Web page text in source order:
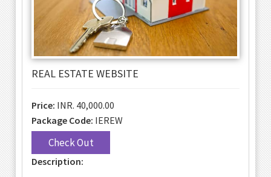
REAL ESTATE WEBSITE
Price: INR. 40,000.00
Package Code: IEREW
Check Out
Description: